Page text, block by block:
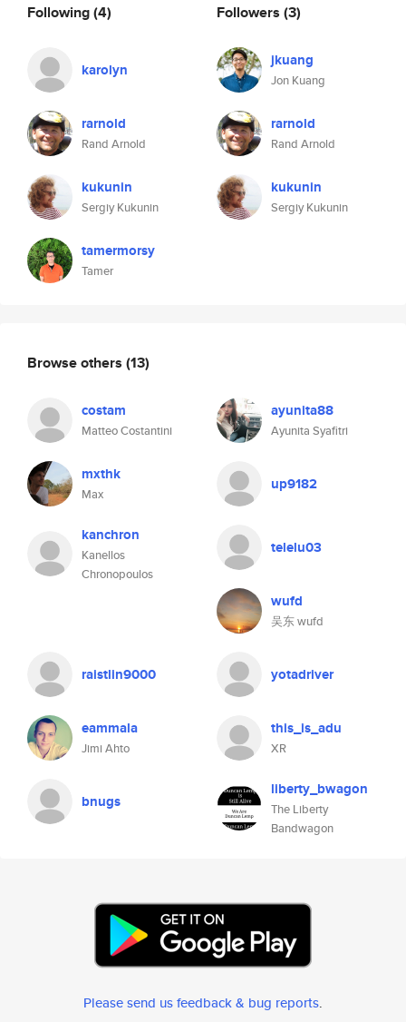
Following(4)
karolyn
rarnold
Rand Arnold
kukunin
Sergiy Kukunin
tamermorsy
Tamer
Followers (3)
jkuang
Jon Kuang
rarnold
Rand Arnold
kukunin
Sergiy Kukunin
Browse others (13)
costam
Matteo Costantini
ayunita88
Ayunita Syafitri
mxthk
Max
up9182
kanchron
Kanellos
Chronopoulos
telelu03
wufd
吴东 wufd
raistlin9000 yotadriver
eammala
Jimi Ahto
this_is_adu
XR
bnugs
liberty_bwagon
The Liberty
Bandwagon
Please send us feedback & bug reports.